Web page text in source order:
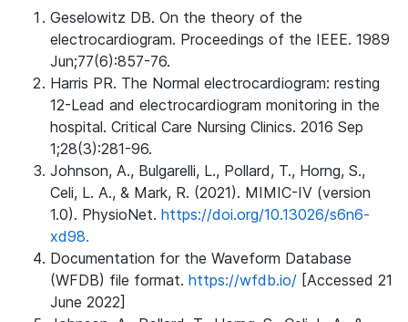
Geselowitz DB. On the theory of the
electrocardiogram. Proceedings of the IEEE. 1989
Jun;77(6):857-76.
Harris PR. The Normal electrocardiogram: resting
12-Lead and electrocardiogram monitoring in the
hospital. Critical Care Nursing Clinics. 2016 Sep
1;28(3):281-96.
Johnson, A., Bulgarelli, L., Pollard, T., Horng, S.,
Celi, L. A., & Mark, R. (2021). MIMIC-IV (version
1.0). PhysioNet. https://doi.org/10.13026/s6n6-
xd98.
Documentation for the Waveform Database
(WFDB) file format. https://wfdb.io/ [Accessed 21
June 2022]